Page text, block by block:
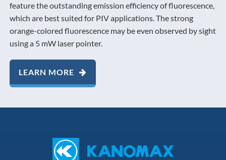
feature the outstanding emission efficiency of fluorescence,
which are best suited for PIV applications. The strong
orange-colored fluorescence may be even observed by sight
using a 5 mW laser pointer.
LEARN MORE